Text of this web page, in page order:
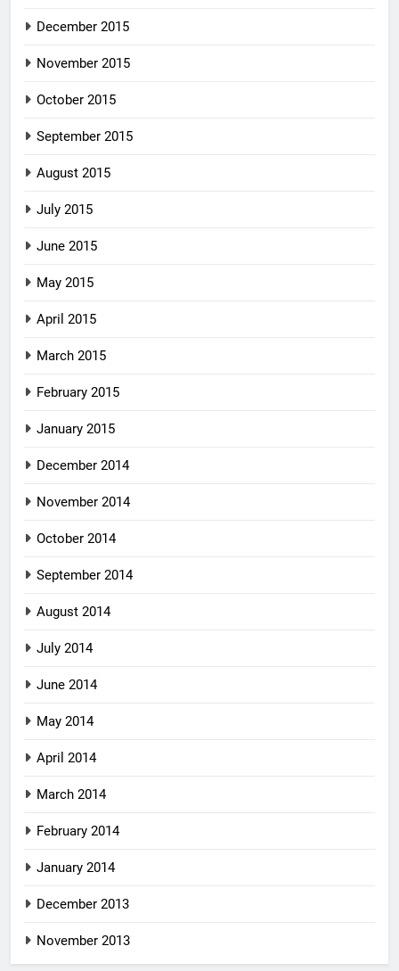
December 2015
November 2015
October 2015
September 2015
August 2015
July 2015
June 2015
May 2015
April 2015
March 2015
February 2015
January 2015
December 2014
November 2014
October 2014
September 2014
August 2014
July 2014
June 2014
May 2014
April 2014
March 2014
February 2014
January 2014
December 2013
November 2013